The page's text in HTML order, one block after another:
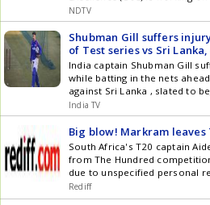
for fitness, according to a
NDTV
Shubman Gill suffers
of Test series vs Sri
India captain Shubman Gill
while batting in the nets
against Sri Lanka , slated to
old was struck by a delivery
training and Gill was visibly
received treatment from the
Revsportz, the injury was not
batting session shortly
India TV
Big blow! Markram
South Africa's T20 captain
from The Hundred
due to unspecified personal
over as captain, and Michael
replacement player.
Rediff